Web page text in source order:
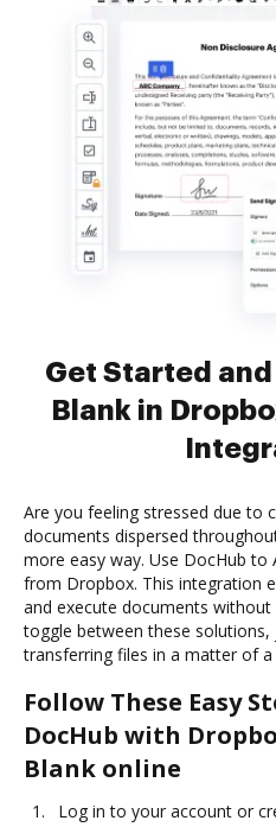
Get Started
Blank in
Are you feeling stressed due to
documents dispersed
more easy way. Use DocHub
from Dropbox. This integration
and execute documents without
toggle between these
transferring files in a matter of a
Follow These Easy
DocHub with
Blank online
Log in to your account or